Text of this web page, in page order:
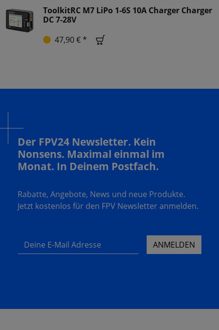
ToolkitRC M7 LiPo 1-6S 10A Charger Charger
DC 7-28V
47,90 € *
Der FPV24 Newsletter. Kein
Nonsens. Maximal einmal im
Monat. In Deinem Postfach.
Rabatte, Angebote, News und neue Produkte.
Jetzt kostenlos für den FPV Newsletter anmelden.
Deine E-Mail Adresse ANMELDEN